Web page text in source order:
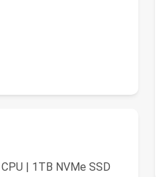
| 1TB NVMe SSD